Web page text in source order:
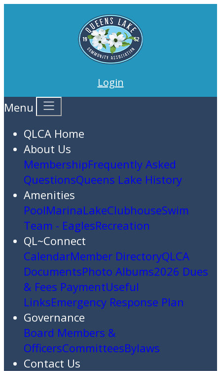
Login
Menu
QLCA Home
About Us
MembershipFrequently Asked
QuestionsQueens Lake History
Amenities
PoolMarinaLakeClubhouseSwim
Team - EaglesRecreation
QL~Connect
CalendarMember DirectoryQLCA
DocumentsPhoto Albums2026 Dues
& Fees PaymentUseful
LinksEmergency Response Plan
Governance
Board Members &
OfficersCommitteesBylaws
Contact Us